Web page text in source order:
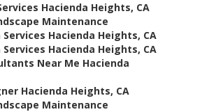
Hacienda Heights, CA
Maintenance
Hacienda Heights, CA
Hacienda Heights, CA
Near Me Hacienda
Hacienda Heights, CA
Maintenance